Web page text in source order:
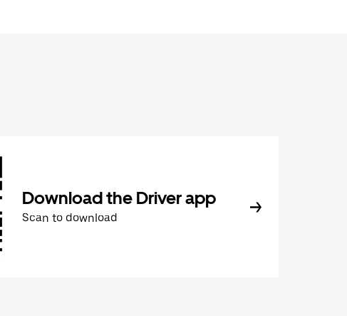
Download the Driver app
Scan to download